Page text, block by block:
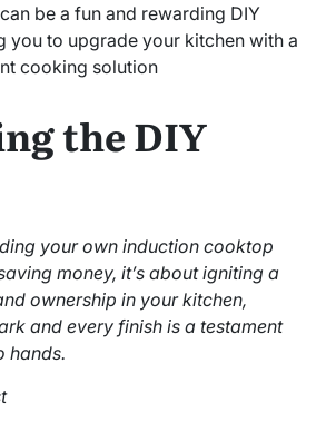
be a fun and rewarding DIY
you to upgrade your kitchen with a
cooking solution
the DIY
your own induction cooktop
money, it’s about igniting a
ownership in your kitchen,
and every finish is a testament
hands.